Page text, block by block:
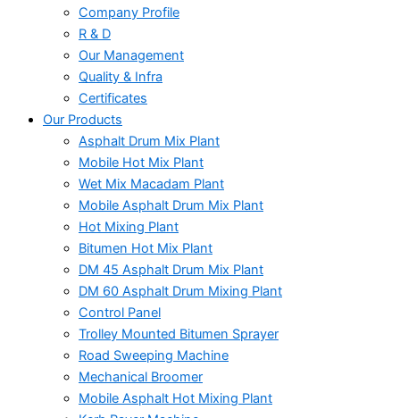
Company Profile
R & D
Our Management
Quality & Infra
Certificates
Our Products
Asphalt Drum Mix Plant
Mobile Hot Mix Plant
Wet Mix Macadam Plant
Mobile Asphalt Drum Mix Plant
Hot Mixing Plant
Bitumen Hot Mix Plant
DM 45 Asphalt Drum Mix Plant
DM 60 Asphalt Drum Mixing Plant
Control Panel
Trolley Mounted Bitumen Sprayer
Road Sweeping Machine
Mechanical Broomer
Mobile Asphalt Hot Mixing Plant